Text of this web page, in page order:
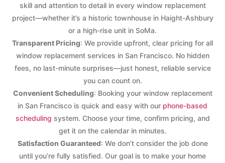
skill and attention to detail in every window replacement
project—whether it’s a historic townhouse in Haight-Ashbury
or a high-rise unit in SoMa.
Transparent Pricing: We provide upfront, clear pricing for all
window replacement services in San Francisco. No hidden
fees, no last-minute surprises—just honest, reliable service
you can count on.
Convenient Scheduling: Booking your window replacement
in San Francisco is quick and easy with our phone-based
scheduling system. Choose your time, confirm pricing, and
get it on the calendar in minutes.
Satisfaction Guaranteed: We don’t consider the job done
until you’re fully satisfied. Our goal is to make your home